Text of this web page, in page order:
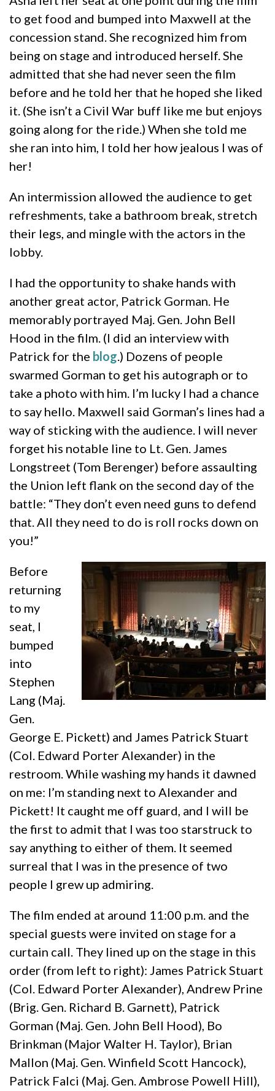
to get food and bumped into Maxwell at the
concession stand. She recognized him from
being on stage and introduced herself. She
admitted that she had never seen the film
before and he told her that he hoped she liked
it. (She isn’t a Civil War buff like me but enjoys
going along for the ride.) When she told me
she ran into him, I told her how jealous I was of
her!
An intermission allowed the audience to get
refreshments, take a bathroom break, stretch
their legs, and mingle with the actors in the
lobby.
I had the opportunity to shake hands with
another great actor, Patrick Gorman. He
memorably portrayed Maj. Gen. John Bell
Hood in the film. (I did an interview with
Patrick for the blog.) Dozens of people
swarmed Gorman to get his autograph or to
take a photo with him. I’m lucky I had a chance
to say hello. Maxwell said Gorman’s lines had a
way of sticking with the audience. I will never
forget his notable line to Lt. Gen. James
Longstreet (Tom Berenger) before assaulting
the Union left flank on the second day of the
battle: “They don’t even need guns to defend
that. All they need to do is roll rocks down on
you!”
Before
returning
to my
seat, I
bumped
into
Stephen
Lang (Maj.
Gen.
George E. Pickett) and James Patrick Stuart
(Col. Edward Porter Alexander) in the
restroom. While washing my hands it dawned
on me: I’m standing next to Alexander and
Pickett! It caught me off guard, and I will be
the first to admit that I was too starstruck to
say anything to either of them. It seemed
surreal that I was in the presence of two
people I grew up admiring.
The film ended at around 11:00 p.m. and the
special guests were invited on stage for a
curtain call. They lined up on the stage in this
order (from left to right): James Patrick Stuart
(Col. Edward Porter Alexander), Andrew Prine
(Brig. Gen. Richard B. Garnett), Patrick
Gorman (Maj. Gen. John Bell Hood), Bo
Brinkman (Major Walter H. Taylor), Brian
Mallon (Maj. Gen. Winfield Scott Hancock),
Patrick Falci (Maj. Gen. Ambrose Powell Hill),